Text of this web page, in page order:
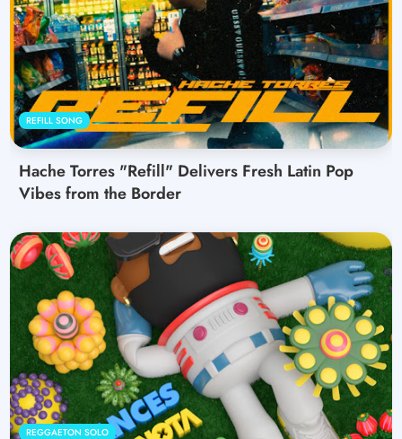
REFILL SONG
Hache Torres "Refill" Delivers Fresh Latin Pop
Vibes from the Border
REGGAETON SOLO